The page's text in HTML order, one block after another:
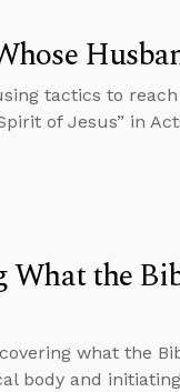
tactics to
of Jesus” in
the
what the
body and